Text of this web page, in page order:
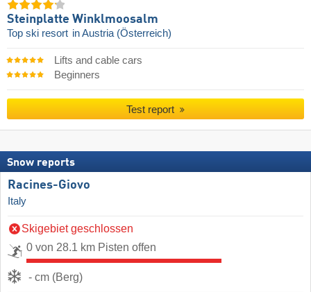
Steinplatte Winklmoosalm
Top ski resort in Austria (Österreich)
Lifts and cable cars
Beginners
Test report
Snow reports
Racines-Giovo
Italy
Skigebiet geschlossen
0 von 28.1 km Pisten offen
- cm (Berg)